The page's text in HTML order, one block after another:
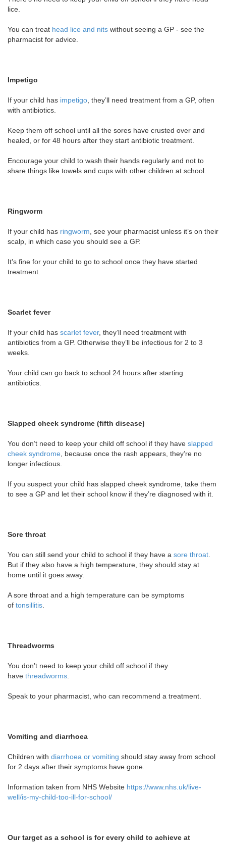
lice.
You can treat head lice and nits without seeing a GP - see the
pharmacist for advice.
Impetigo
If your child has impetigo , they’ll need treatment from a GP, often
with antibiotics.
Keep them off school until all the sores have crusted over and
healed, or for 48 hours after they start antibiotic treatment.
Encourage your child to wash their hands regularly and not to
share things like towels and cups with other children at school.
Ringworm
If your child has ringworm , see your pharmacist unless it’s on their
scalp, in which case you should see a GP.
It’s fine for your child to go to school once they have started
treatment.
Scarlet fever
If your child has scarlet fever, they’ll need treatment with
antibiotics from a GP. Otherwise they’ll be infectious for 2 to 3
weeks.
Your child can go back to school 24 hours after starting
antibiotics.
Slapped cheek syndrome (fifth disease)
You don’t need to keep your child off school if they have slapped
cheek syndrome , because once the rash appears, they’re no
longer infectious.
If you suspect your child has slapped cheek syndrome, take them
to see a GP and let their school know if they’re diagnosed with it.
Sore throat
You can still send your child to school if they have a sore throat
But if they also have a high temperature, they should stay at
home until it goes away.
A sore throat and a high temperature can be symptoms
of tonsillitis
Threadworms
You don’t need to keep your child off school if they
have threadworms
Speak to your pharmacist, who can recommend a treatment.
Vomiting and diarrhoea
Children with diarrhoea or vomiting should stay away from school
for 2 days after their symptoms have gone.
Information taken from NHS Website https://www.nhs.uk/live-
well/is-my-child-too-ill-for-school/
Our target as a school is for every child to achieve at